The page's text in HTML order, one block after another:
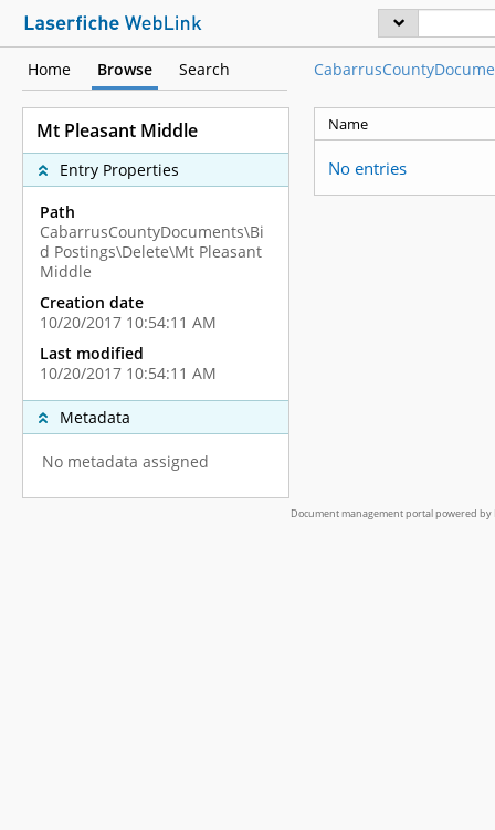
Home Browse Search
Mt Pleasant Middle
Entry Properties
Path
CabarrusCountyDocuments\Bi
d Postings\Delete\Mt Pleasant
Middle
Creation date
10/20/2017 10:54:11 AM
Last modified
10/20/2017 10:54:11 AM
Metadata
No metadata assigned
Name
No entries
Document management portal powered